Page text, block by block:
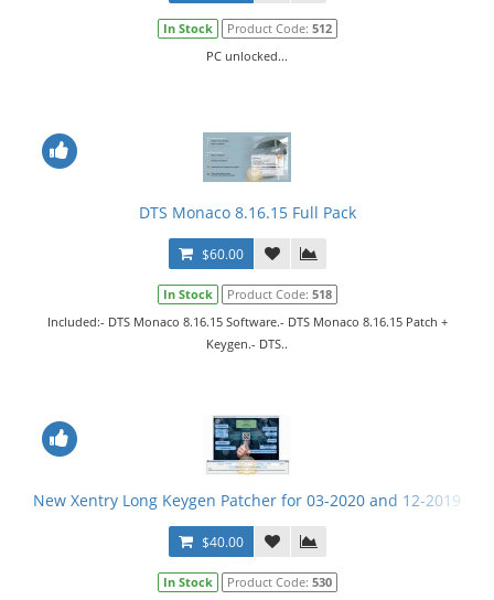
In Stock Product Code: 512
PC unlocked...
DTS Monaco 8.16.15 Full Pack
$60.00
In Stock Product Code: 518
Included:- DTS Monaco 8.16.15 Software.- DTS Monaco 8.16.15 Patch +
Keygen.- DTS..
New Xentry Long Keygen Patcher for 03-2020 and 12-2019
$40.00
In Stock Product Code: 530